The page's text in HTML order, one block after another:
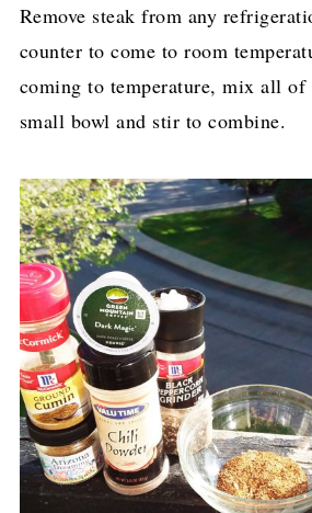
Remove steak from any
counter to come to room
coming to temperature, mix all of
small bowl and stir to combine.